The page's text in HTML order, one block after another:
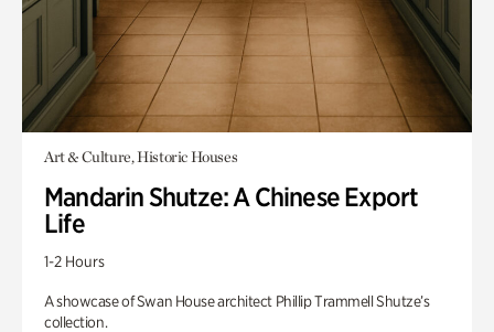
Art & Culture, Historic Houses
Mandarin Shutze: A Chinese Export
Life
1-2 Hours
A showcase of Swan House architect Phillip Trammell Shutze’s
collection.